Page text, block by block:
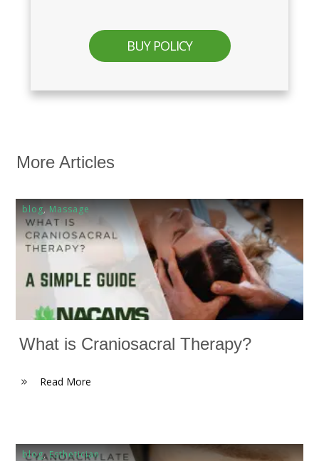
BUY POLICY
More Articles
blog,Massage
What is Craniosacral Therapy?
Read More
blog,Esthetician